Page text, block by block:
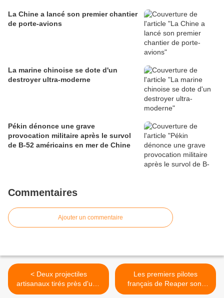
La Chine a lancé son premier chantier
de porte-avions
La marine chinoise se dote d'un
destroyer ultra-moderne
Pékin dénonce une grave
provocation militaire après le survol
de B-52 américains en mer de Chine
Commentaires
Ajouter un commentaire
< Deux projectiles
artisanaux tirés près d'une
base militaire américaine à
Les premiers pilotes
français de Reaper sont
opérationnels >